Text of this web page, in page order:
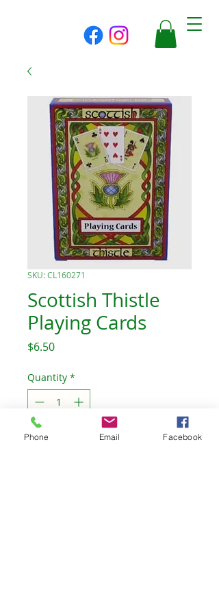
SKU: CL160271
Scottish Thistle
Playing Cards
$6.50Price
Quantity *
Out of Stock
Phone Email Facebook